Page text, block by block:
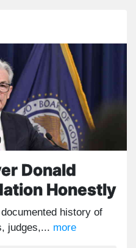
Donald
Honestly
history of
judges,... more